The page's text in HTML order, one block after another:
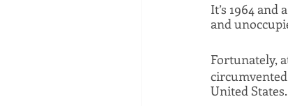
It’s 1964
and
Fortunately,
United